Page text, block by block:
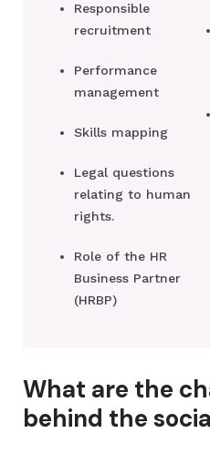
Responsible
recruitment
Performance
management
Skills mapping
Legal questions
relating to human
rights.
Role of the HR
Business Partner
(HRBP)
What are the
behind the